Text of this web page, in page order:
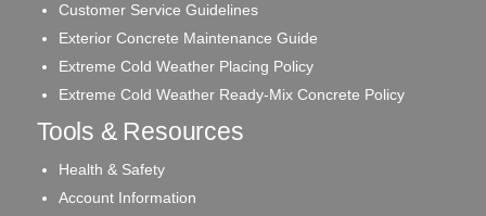
Customer Service Guidelines
Exterior Concrete Maintenance Guide
Extreme Cold Weather Placing Policy
Extreme Cold Weather Ready-Mix Concrete Policy
Tools & Resources
Health & Safety
Account Information